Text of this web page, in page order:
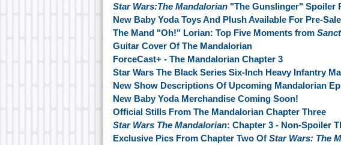
Star Wars:The Mandalorian "The Gunslinger" Spoiler
New Baby Yoda Toys And Plush Available For Pre-
The Mand "Oh!" Lorian: Top Five Moments from
Guitar Cover Of The Mandalorian
ForceCast+ - The Mandalorian Chapter 3
Star Wars The Black Series Six-Inch Heavy Infantry
New Show Descriptions Of Upcoming Mandalorian
New Baby Yoda Merchandise Coming Soon!
Official Stills From The Mandalorian Chapter Three
Star Wars The Mandalorian: Chapter 3 - Non-Spoiler
Exclusive Pics From Chapter Two Of Star Wars: The